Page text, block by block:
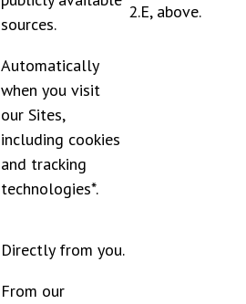
sources.
Automatically
when you visit
our Sites,
including cookies
and tracking
technologies*.
2.E, above.
Directly from you.
From our